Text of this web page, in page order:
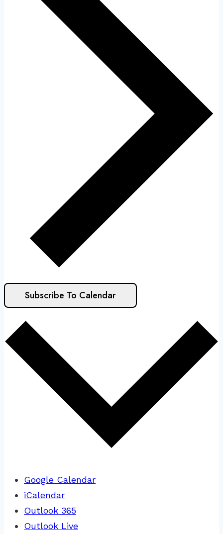
Subscribe To Calendar
Google Calendar
iCalendar
Outlook 365
Outlook Live